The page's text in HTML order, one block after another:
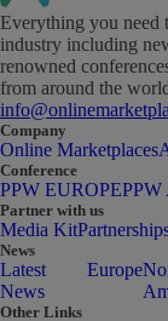
Everything you need
industry including
renowned
from around the
Company
Online Marketplaces
Conference
PPW EUROPEPPW
Partner with us
Media Kit
News
Latest
News
Europe
Other Links